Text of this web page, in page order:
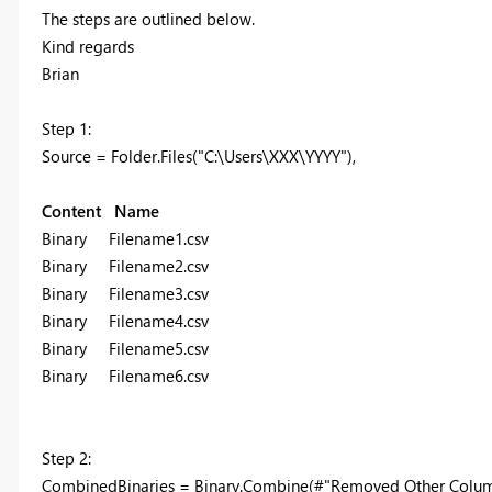
The steps are outlined below.
Kind regards
Brian
Step 1:
Source = Folder.Files("C:\Users\XXX\YYYY"),
Content Name
Binary Filename1.csv
Binary Filename2.csv
Binary Filename3.csv
Binary Filename4.csv
Binary Filename5.csv
Binary Filename6.csv
Step 2:
CombinedBinaries = Binary.Combine(#"Removed Other